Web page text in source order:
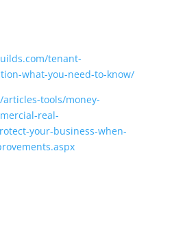
tenant-
what-you-need-to-know/
tools/money-
real-
your-business-when-